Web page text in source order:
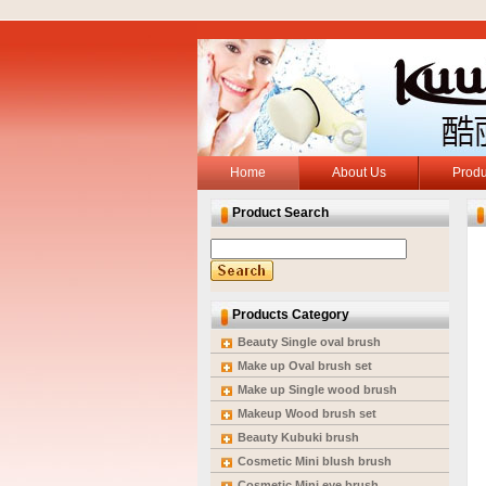
Home About Us
Product Search
Products Category
Beauty Single oval brush
Make up Oval brush set
Make up Single wood brush
Makeup Wood brush set
Beauty Kubuki brush
Cosmetic Mini blush brush